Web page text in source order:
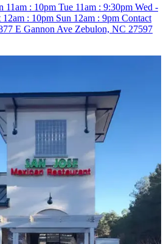
11am : 10pm Tue 11am : 9:30pm Wed -
: 10pm Sun 12am : 9pm Contact
E Gannon Ave Zebulon, NC 27597